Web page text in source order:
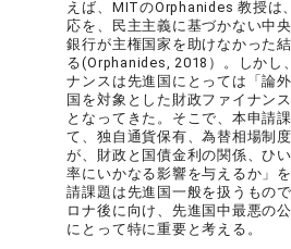
えば、MITのOrphanides 教授は
応を、民主主義に基づかない中央
銀行が主権国家を助けなかった
る(Orphanides, 2018）。しかし
ナンスは先進国にとっては「論
国を対象とした財政ファイナン
となってきた。そこで、本申請
て、独自通貨保有、為替相場制
が、財政と国債金利の関係、ひ
率にいかなる影響を与えるか」
請課題は先進国一般を扱うもの
ロナ後に向け、先進国中最悪の
にとって特に重要と考える。